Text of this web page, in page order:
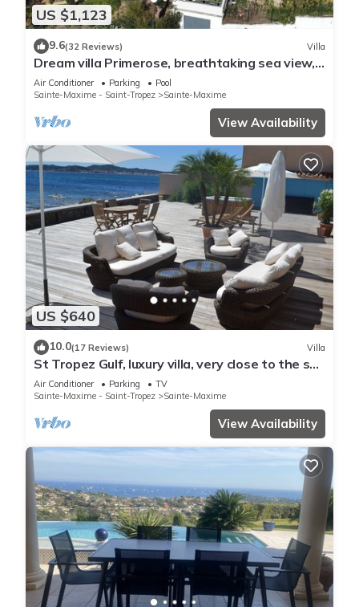
US $1,123
9.6(32 Reviews) Villa
Dream villa Primerose, breathtaking sea view,
airco, heated pool, sea 300m.
Air Conditioner Parking
Pool
Sainte-Maxime - Saint-Tropez
Sainte-Maxime
View Availability
US $640
10.0(17 Reviews) Villa
St Tropez Gulf, luxury villa, very close to the sea
with Jaccuzi Ste Maxime
Air Conditioner Parking
TV
Sainte-Maxime - Saint-Tropez
Sainte-Maxime
View Availability